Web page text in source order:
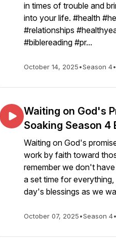
in times of trouble and
into your life. #health
#relationships
#biblereading #pr...
October 14, 2025•Season 4•
Waiting on God's
Soaking Season 4
Waiting on God's
work by faith toward
remember we don't
a set time for
day's blessings as we
October 07, 2025•Season 4•